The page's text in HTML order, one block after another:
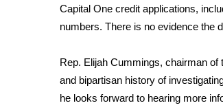
Fox 4
WCBI – LP
Ion Plus
ABOUT US
FCC Applications
Capital One credit applications,
numbers. There is no evidence the
Rep. Elijah Cummings, chairman
and bipartisan history of
he looks forward to hearing more